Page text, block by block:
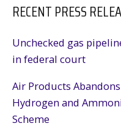
RECENT PRESS
Unchecked gas
in federal court
Air Products
Hydrogen and
Scheme